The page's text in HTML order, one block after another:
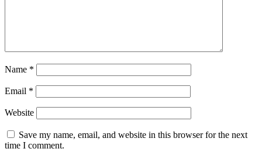
Name *
Email *
Website
Save my name, email, and website in this browser for the next
time I comment.